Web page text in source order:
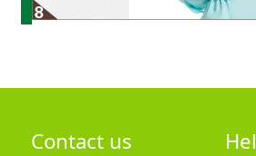
Contact us